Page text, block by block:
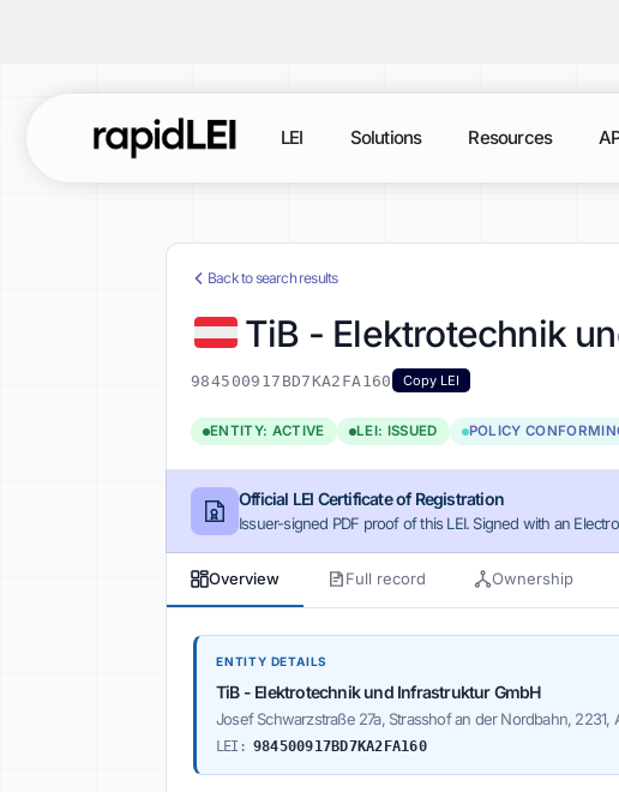
LEI Solutions Resources
Back to search results
TiB - Elektrotechnik
984500917BD7KA2FA160 Copy LEI
ENTITY: ACTIVE LEI: ISSUED POLICY
Official LEI Certificate of Registration
Issuer-signed PDF proof of this LEI. Signed with an
Overview Full record Ownership
ENTITY DETAILS
TiB - Elektrotechnik und Infrastruktur GmbH
Josef Schwarzstraße 27a, Strasshof an der Nordbahn, 2231,
LEI: 984500917BD7KA2FA160